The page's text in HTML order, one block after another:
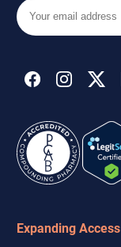
Your
email
Expanding